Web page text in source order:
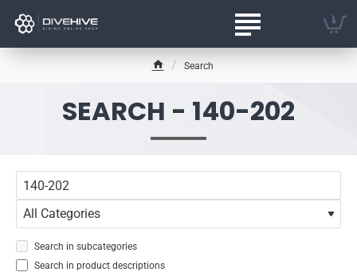
SEARCH - 140-202
m
e
Search
Search in subcategories
Search in product descriptions